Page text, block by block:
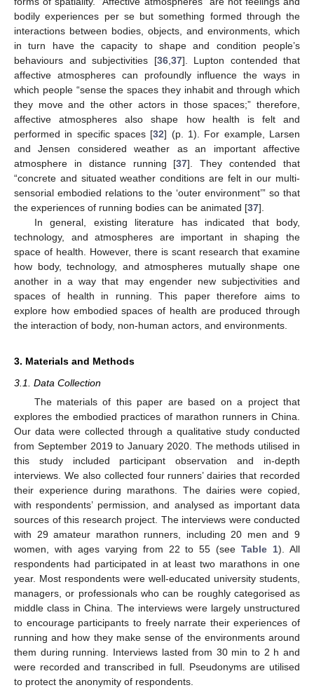
bodily experiences per se but something formed through the
interactions between bodies, objects, and environments, which
in turn have the capacity to shape and condition people’s
behaviours and subjectivities [36,37]. Lupton contended that
affective atmospheres can profoundly influence the ways in
which people “sense the spaces they inhabit and through which
they move and the other actors in those spaces;” therefore,
affective atmospheres also shape how health is felt and
performed in specific spaces [32] (p. 1). For example, Larsen
and Jensen considered weather as an important affective
atmosphere in distance running [37]. They contended that
“concrete and situated weather conditions are felt in our multi-
sensorial embodied relations to the ‘outer environment’” so that
the experiences of running bodies can be animated [37].
In general, existing literature has indicated that body,
technology, and atmospheres are important in shaping the
space of health. However, there is scant research that examine
how body, technology, and atmospheres mutually shape one
another in a way that may engender new subjectivities and
spaces of health in running. This paper therefore aims to
explore how embodied spaces of health are produced through
the interaction of body, non-human actors, and environments.
3. Materials and Methods
3.1. Data Collection
The materials of this paper are based on a project that
explores the embodied practices of marathon runners in China.
Our data were collected through a qualitative study conducted
from September 2019 to January 2020. The methods utilised in
this study included participant observation and in-depth
interviews. We also collected four runners’ dairies that recorded
their experience during marathons. The dairies were copied,
with respondents’ permission, and analysed as important data
sources of this research project. The interviews were conducted
with 29 amateur marathon runners, including 20 men and 9
women, with ages varying from 22 to 55 (seeTable 1). All
respondents had participated in at least two marathons in one
year. Most respondents were well-educated university students,
managers, or professionals who can be roughly categorised as
middle class in China. The interviews were largely unstructured
to encourage participants to freely narrate their experiences of
running and how they make sense of the environments around
them during running. Interviews lasted from 30 min to 2 h and
were recorded and transcribed in full. Pseudonyms are utilised
to protect the anonymity of respondents.